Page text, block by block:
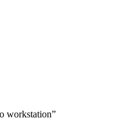
workstation”